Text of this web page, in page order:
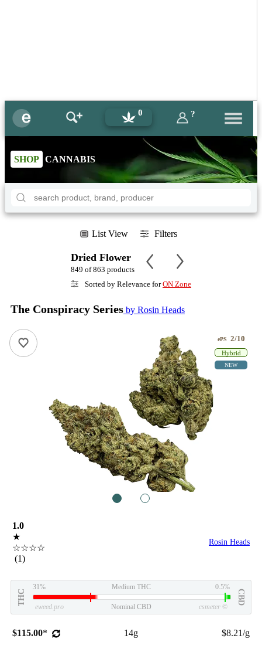
0 ?
SHOP CANNABIS
List View Filters
Dried Flower
849 of 863 products
Sorted by Relevance forON Zone
The Conspiracy Series by Rosin Heads
ePS 2/10
Hybrid
NEW
1.0
★
☆☆☆☆
(1)
Rosin Heads
THC
31% Medium THC 0.5%
CBD
eweed.pro Nominal CBD csmeter ©
$115.00* 14g $8.21/g